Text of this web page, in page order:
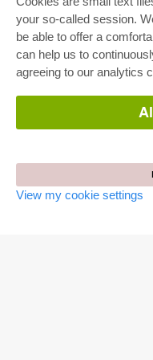
your so-called session.
be able to offer a
can help us to
agreeing to our analytics
View my cookie settings
Frequently Asked Questions (FAQ)
ONLINE STORE
All authors
Shipping costs
Publish dissertation
Publish conference proceedings
Publish research report